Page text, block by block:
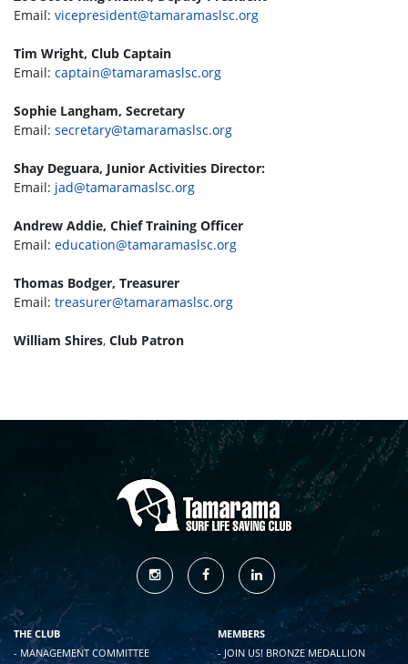
Email: vicepresident@tamaramaslsc.org
Tim Wright, Club Captain
Email: captain@tamaramaslsc.org
Sophie Langham, Secretary
Email: secretary@tamaramaslsc.org
Shay Deguara, Junior Activities Director:
Email: jad@tamaramaslsc.org
Andrew Addie, Chief Training Officer
Email: education@tamaramaslsc.org
Thomas Bodger, Treasurer
Email: treasurer@tamaramaslsc.org
William Shires, Club Patron
THE CLUB
- MANAGEMENT COMMITTEE
MEMBERS
- JOIN US! BRONZE MEDALLION